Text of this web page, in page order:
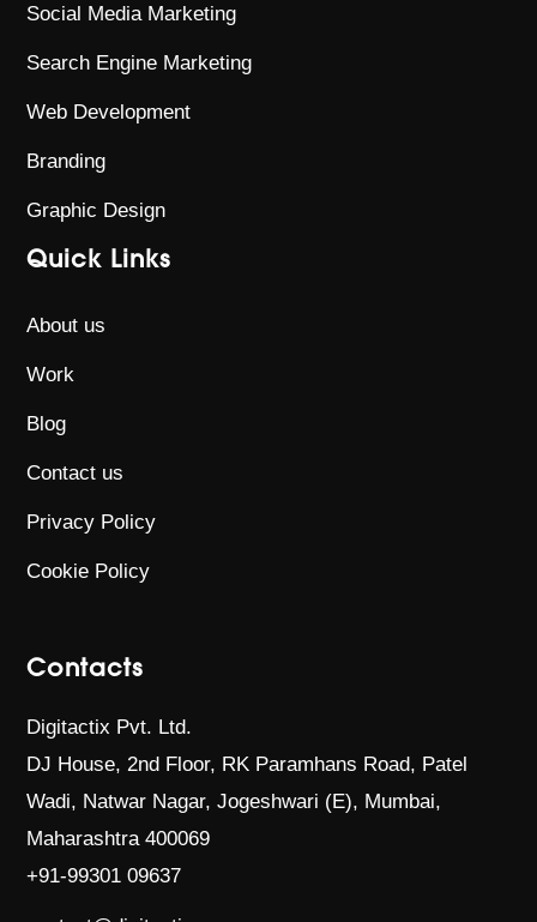
Social Media Marketing
Search Engine Marketing
Web Development
Branding
Graphic Design
Quick Links
About us
Work
Blog
Contact us
Privacy Policy
Cookie Policy
Contacts
Digitactix Pvt. Ltd.
DJ House, 2nd Floor, RK Paramhans Road, Patel
Wadi, Natwar Nagar, Jogeshwari (E), Mumbai,
Maharashtra 400069
+91-99301 09637